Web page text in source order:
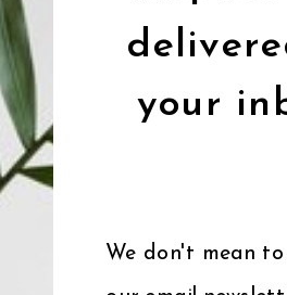
We don't mean
your